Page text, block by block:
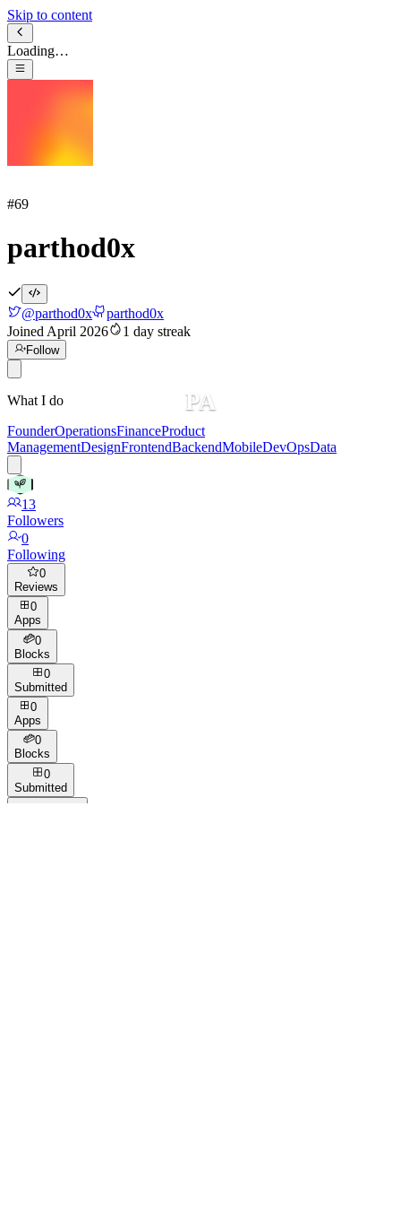
Skip to content
Loading…
PA
#69
parthod0x
@parthod0x
parthod0x
Joined April 2026 1 day streak
Follow
What I do
FounderOperationsFinanceProduct
ManagementDesignFrontendBackendMobileDevOpsData
13
Followers
0
Following
0
Reviews
0
Apps
0
Blocks
0
Submitted
0
Apps
0
Blocks
0
Submitted